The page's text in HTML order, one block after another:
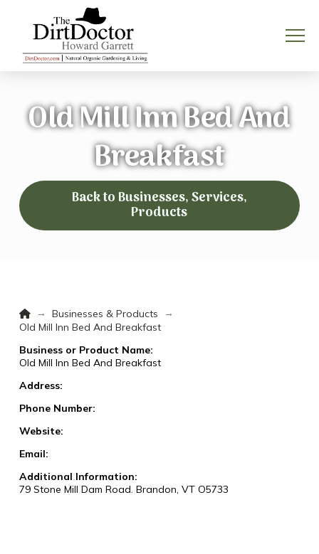
Old Mill Inn Bed And
Breakfast
Back to Businesses, Services,
Products
Home
→ Businesses & Products
→
Old Mill Inn Bed And Breakfast
Business or Product Name:
Old Mill Inn Bed And Breakfast
Address:
Phone Number:
Website:
Email:
Additional Information:
79 Stone Mill Dam Road. Brandon, VT O5733